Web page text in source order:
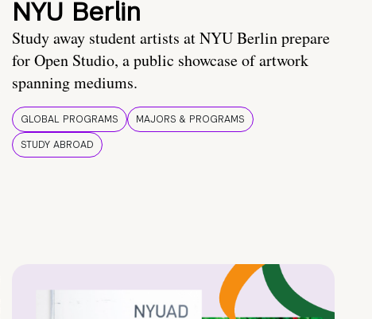
NYU Berlin
Study away student artists at NYU Berlin prepare
for Open Studio, a public showcase of artwork
spanning mediums.
GLOBAL PROGRAMS
MAJORS & PROGRAMS
STUDY ABROAD